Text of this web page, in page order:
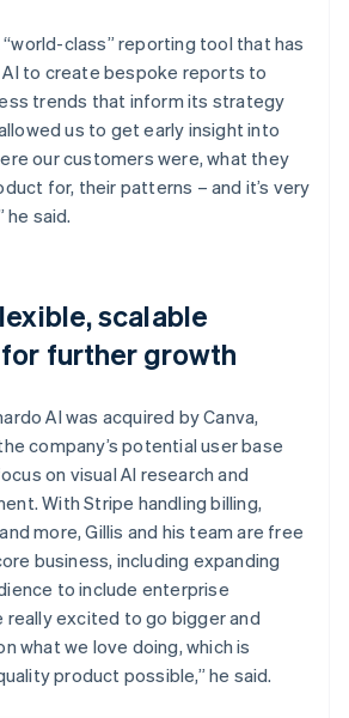
“world-class” reporting tool that has
to create bespoke reports to
trends that inform its strategy
us to get early insight into
our customers were, what they
for, their patterns – and it’s very
he said.
scalable
further growth
AI was acquired by Canva,
company’s potential user base
on visual AI research and
With Stripe handling billing,
more, Gillis and his team are free
business, including expanding
to include enterprise
really excited to go bigger and
what we love doing, which is
product possible,” he said.